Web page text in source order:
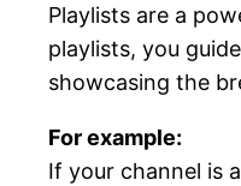
Playlists are a
playlists, you
showcasing the
For example:
If your channel is